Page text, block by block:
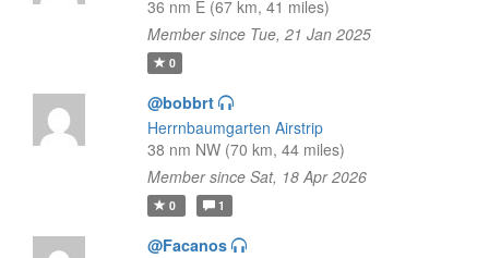
36 nm E (67 km, 41 miles)
Member since Tue, 21 Jan 2025
0
@bobbrt
Herrnbaumgarten Airstrip
38 nm NW (70 km, 44 miles)
Member since Sat, 18 Apr 2026
0 1
@Facanos